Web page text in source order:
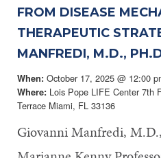
FROM DISEASE
THERAPEUTIC
MANFREDI, M.D.,
When: October 17, 2025 @ 12:00
Where: Lois Pope LIFE Center 7th
Terrace Miami, FL 33136
Giovanni Manfredi,